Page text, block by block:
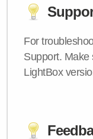
For
Support. Make
LightBox